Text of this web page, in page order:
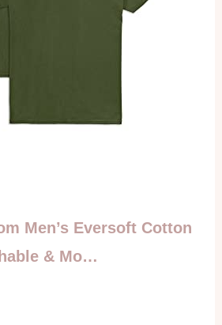
Men’s Eversoft Cotton
& Mo…